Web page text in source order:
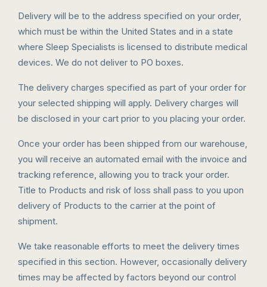
Delivery will be to the address specified on your order,
which must be within the United States and in a state
where Sleep Specialists is licensed to distribute medical
devices. We do not deliver to PO boxes.
The delivery charges specified as part of your order for
your selected shipping will apply. Delivery charges will
be disclosed in your cart prior to you placing your order.
Once your order has been shipped from our warehouse,
you will receive an automated email with the invoice and
tracking reference, allowing you to track your order.
Title to Products and risk of loss shall pass to you upon
delivery of Products to the carrier at the point of
shipment.
We take reasonable efforts to meet the delivery times
specified in this section. However, occasionally delivery
times may be affected by factors beyond our control